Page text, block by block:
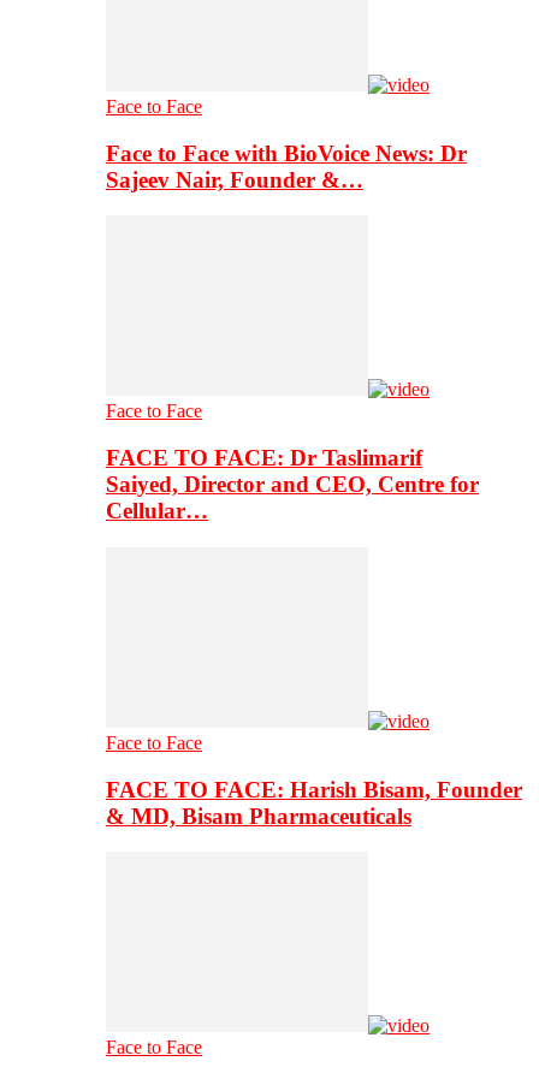
Face to Face
Face to Face with BioVoice News: Dr
Sajeev Nair, Founder &…
Face to Face
FACE TO FACE: Dr Taslimarif
Saiyed, Director and CEO, Centre for
Cellular…
Face to Face
FACE TO FACE: Harish Bisam, Founder
& MD, Bisam Pharmaceuticals
Face to Face